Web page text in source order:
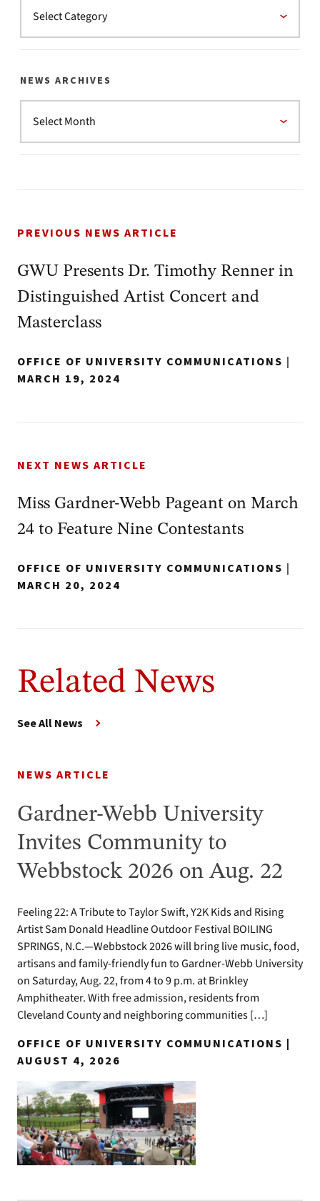
NEWS ARCHIVES
PREVIOUS NEWS ARTICLE
GWU Presents Dr. Timothy Renner in
Distinguished Artist Concert and
Masterclass
OFFICE OF UNIVERSITY COMMUNICATIONS |
MARCH 19, 2024
NEXT NEWS ARTICLE
Miss Gardner-Webb Pageant on March
24 to Feature Nine Contestants
OFFICE OF UNIVERSITY COMMUNICATIONS |
MARCH 20, 2024
Related News
See All News
NEWS ARTICLE
Gardner-Webb University
Invites Community to
Webbstock 2026 on Aug. 22
Feeling 22: A Tribute to Taylor Swift, Y2K Kids and Rising
Artist Sam Donald Headline Outdoor Festival BOILING
SPRINGS, N.C.—Webbstock 2026 will bring live music, food,
artisans and family-friendly fun to Gardner-Webb University
on Saturday, Aug. 22, from 4 to 9 p.m. at Brinkley
Amphitheater. With free admission, residents from
Cleveland County and neighboring communities […]
OFFICE OF UNIVERSITY COMMUNICATIONS |
AUGUST 4, 2026